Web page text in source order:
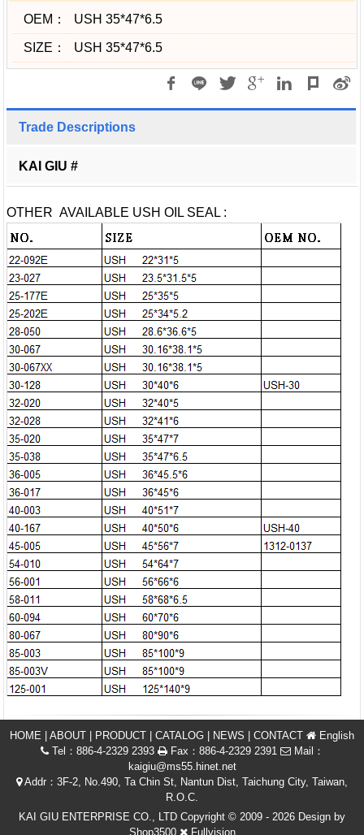
OEM： USH 35*47*6.5
SIZE： USH 35*47*6.5
Trade Descriptions
KAI GIU #
OTHER AVAILABLE USH OIL SEAL :
HOME ABOUT PRODUCT CATALOG NEWS CONTACT
English
Tel：886-4-2329 2393
Fax：886-4-2329 2391
Mail：
kaigiu@ms55.hinet.net
Addr：3F-2, No.490, Ta Chin St, Nantun Dist, Taichung City, Taiwan,
R.O.C.
KAI GIU ENTERPRISE CO., LTD Copyright © 2009 - 2026 Design by
Shop3500
Fullvision